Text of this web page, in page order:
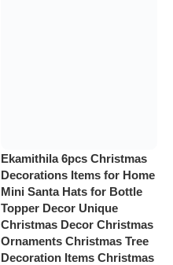
Ekamithila 6pcs Christmas
Decorations Items for Home
Mini Santa Hats for Bottle
Topper Decor Unique
Christmas Decor Christmas
Ornaments Christmas Tree
Decoration Items Christmas